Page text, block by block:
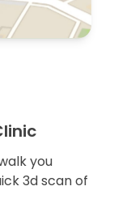
you
3d scan of